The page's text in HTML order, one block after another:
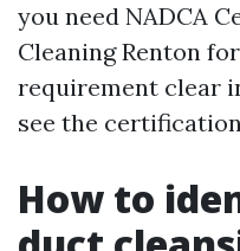
you need NADCA
Cleaning Renton
requirement clear
see the
How to